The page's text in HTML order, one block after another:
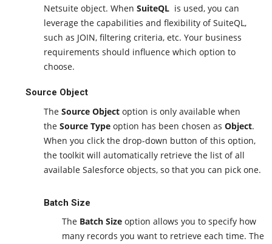
Netsuite object. When SuiteQL is used, you can
leverage the capabilities and flexibility of SuiteQL,
such as JOIN, filtering criteria, etc. Your business
requirements should influence which option to
choose.
Source Object
The Source Object option is only available when
the Source Type option has been chosen as Object.
When you click the drop-down button of this option,
the toolkit will automatically retrieve the list of all
available Salesforce objects, so that you can pick one.
Batch Size
The Batch Size option allows you to specify how
many records you want to retrieve each time. The